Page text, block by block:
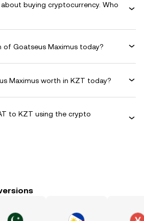
buying cryptocurrency. Who
of Goatseus Maximus today?
Maximus worth in KZT today?
to KZT using the crypto